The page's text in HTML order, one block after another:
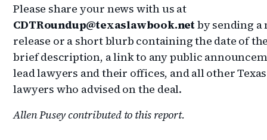
Please share your news with us at
CDTRoundup@texaslawbook.netby sending a
release or a short blurb containing the date of
brief description, a link to any public
lead lawyers and their offices, and all other Texas
lawyers who advised on the deal.
Allen Pusey contributed to this report.